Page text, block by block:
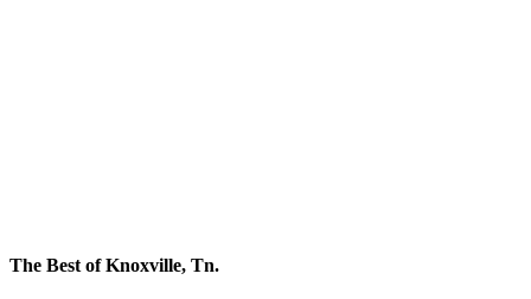
The Best of Knoxville, Tn.